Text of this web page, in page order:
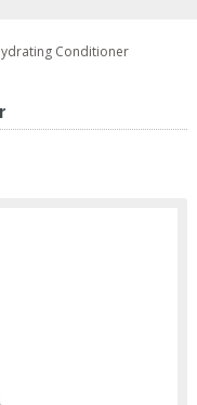
Conditioner